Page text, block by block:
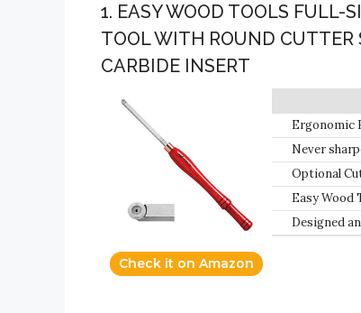
1. EASY WOOD TOOLS FULL-
TOOL WITH ROUND CUTTER
CARBIDE INSERT
Check it on Amazon
Ergonomic
Never
sharp
Optional
Easy Wood
Easy Wood
tools will
Designed